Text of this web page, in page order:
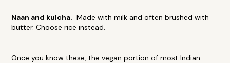
Naan and kulcha. Made with milk and often brushed with
butter. Choose rice instead.
Once you know these, the vegan portion of most Indian